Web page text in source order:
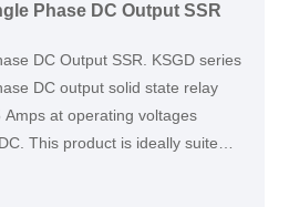
Phase DC Output SSR
DC Output SSR. KSGD series
DC output solid state relay
at operating voltages
This product is ideally suited